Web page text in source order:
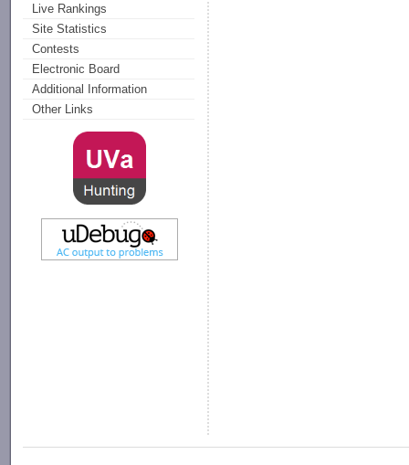
Live Rankings
Site Statistics
Contests
Electronic Board
Additional Information
Other Links